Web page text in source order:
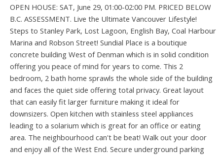
OPEN HOUSE: SAT, June 29, 01:00-02:00 PM. PRICED BELOW
B.C. ASSESSMENT. Live the Ultimate Vancouver Lifestyle!
Steps to Stanley Park, Lost Lagoon, English Bay, Coal Harbour
Marina and Robson Street! Sundial Place is a boutique
concrete building West of Denman which is in solid condition
offering you peace of mind for years to come. This 2
bedroom, 2 bath home sprawls the whole side of the building
and faces the quiet side offering total privacy. Great layout
that can easily fit larger furniture making it ideal for
downsizers. Open kitchen with stainless steel appliances
leading to a solarium which is great for an office or eating
area. The neighbourhood can't be beat! Walk out your door
and enjoy all of the West End. Secure underground parking